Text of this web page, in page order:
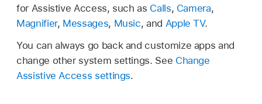
for Assistive Access, such as Calls, Camera,
Magnifier, Messages, Music, and Apple TV.
You can always go back and customize apps and
change other system settings. See Change
Assistive Access settings.